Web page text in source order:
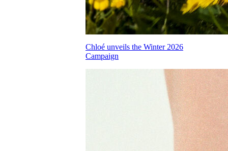
Chloé unveils the Winter 2026
Campaign